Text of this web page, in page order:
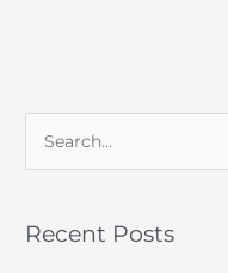
rRecent Posts